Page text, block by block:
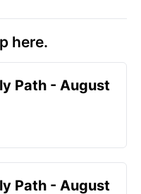
here.
Path - August
Path - August